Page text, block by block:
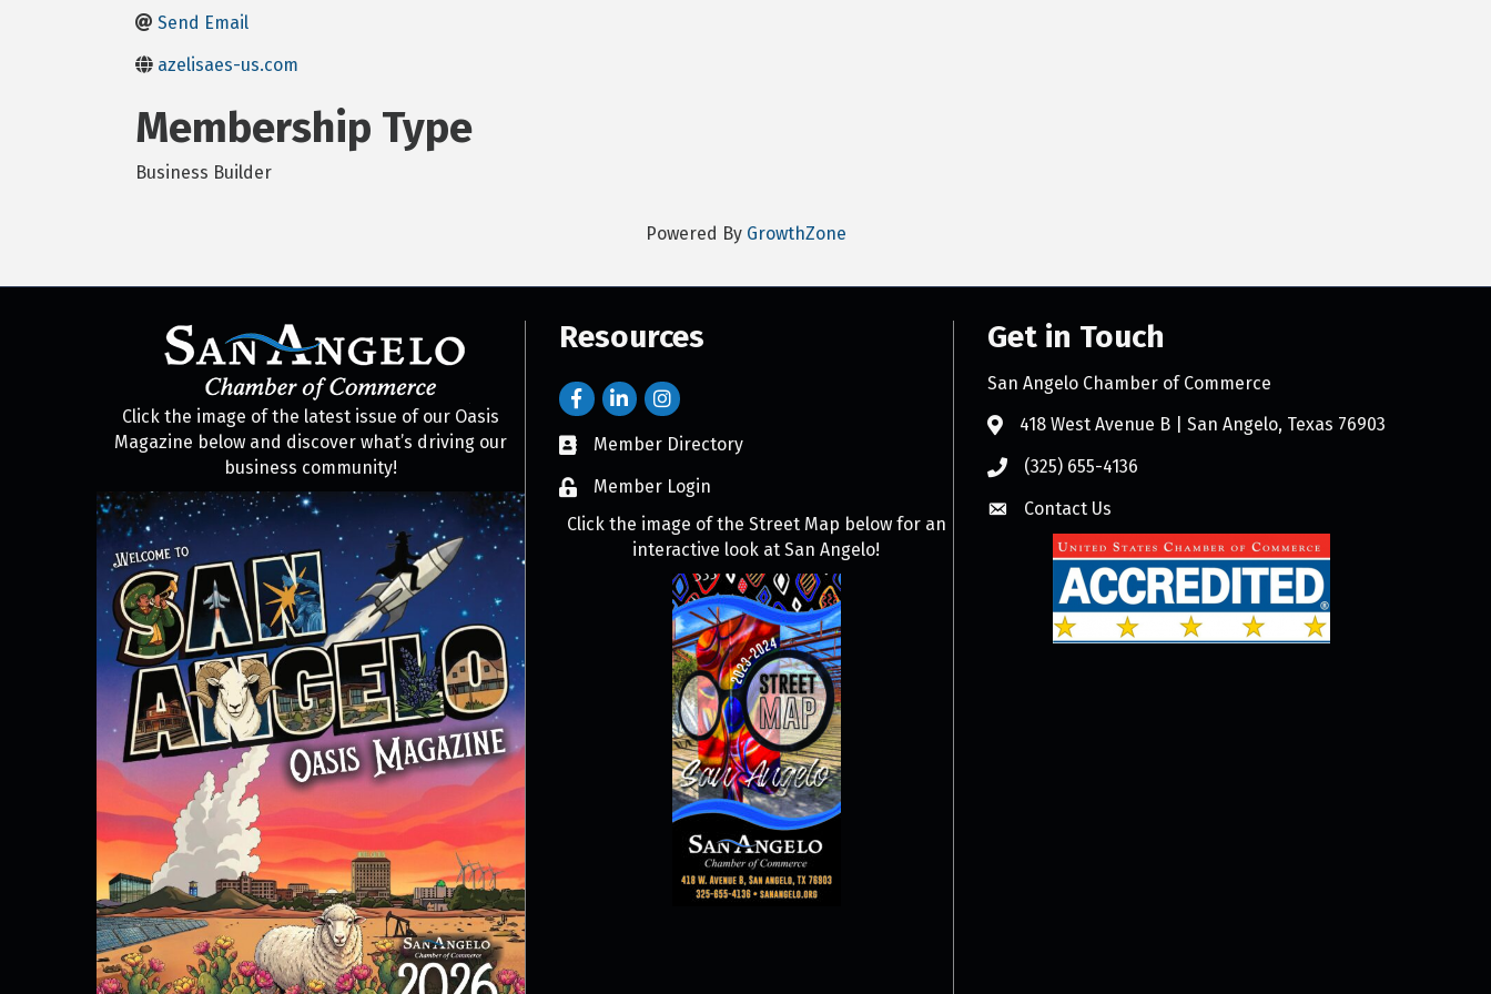
Send Email
azelisaes-us.com
Membership Type
Business Builder
Powered By GrowthZone
Click the image of the latest issue of our Oasis
Magazine below and discover what’s driving our
business community!
Resources
Member Directory
Member Login
Click the image of the Street Map below for an
interactive look at San Angelo!
Get in Touch
San Angelo Chamber of Commerce
418 West Avenue B | San Angelo, Texas 76903
(325) 655-4136
Contact Us